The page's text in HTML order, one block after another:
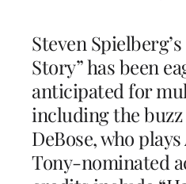
Steven
Story” has been
anticipated for
including the
DeBose, who
Tony-nominated